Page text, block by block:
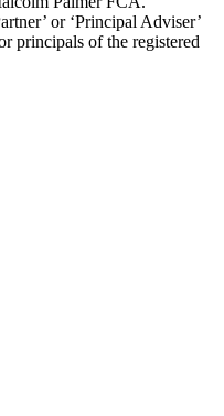
or ‘Principal Adviser’
principals of the registered